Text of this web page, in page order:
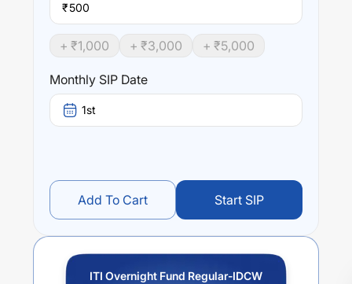
₹
+ ₹1,000 + ₹3,000 + ₹5,000
Monthly SIP Date
1st
Add To Cart Start SIP
ITI Overnight Fund Regular-IDCW